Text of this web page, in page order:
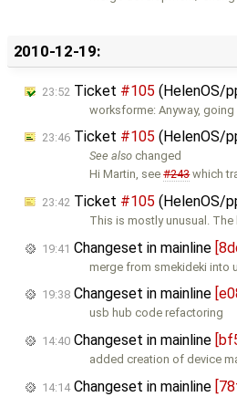
2010-12-19:
23:52 Ticket #105 (HelenOS/
worksforme: Anyway,
23:46 Ticket #105 (HelenOS/
See also changed
Hi Martin, see#243which
23:42 Ticket #105 (HelenOS/
This is mostly unusual.
19:41 Changeset in mainline
merge from smekideki into
19:38 Changeset in mainline
usb hub code refactoring
14:40 Changeset in mainline
added creation of device
14:14Changeset in mainline